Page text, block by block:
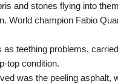
and stones flying into
World champion Fabio
teething problems,
top condition.
was the peeling asphalt,